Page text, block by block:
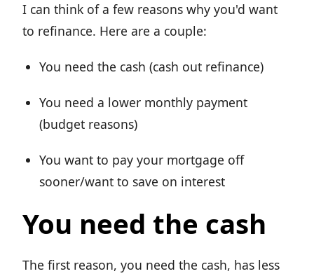
I can think of a few reasons why you'd want
to refinance. Here are a couple:
You need the cash (cash out refinance)
You need a lower monthly payment
(budget reasons)
You want to pay your mortgage off
sooner/want to save on interest
You need the cash
The first reason, you need the cash, has less